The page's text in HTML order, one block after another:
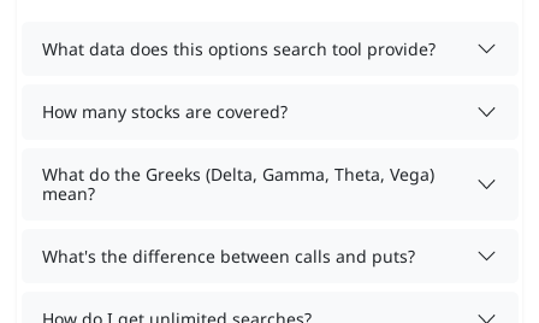
What data does this options search tool provide?
How many stocks are covered?
What do the Greeks (Delta, Gamma, Theta, Vega)
mean?
What's the difference between calls and puts?